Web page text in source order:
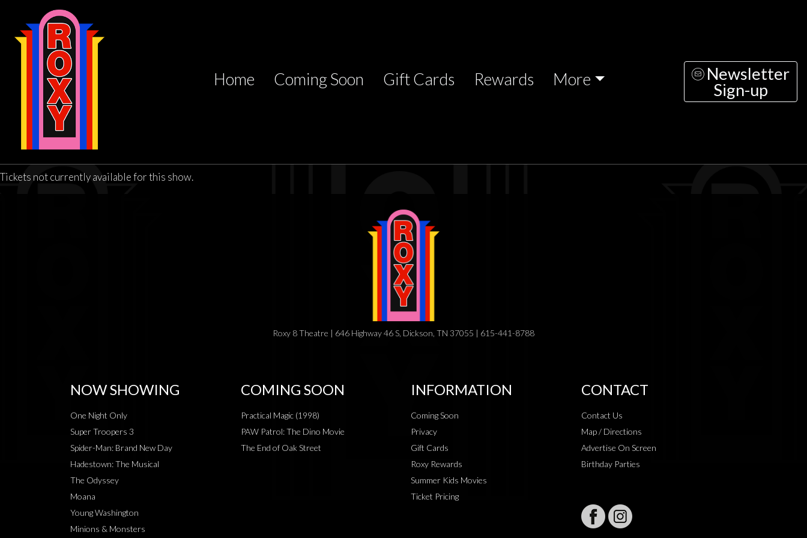
Home Coming Soon Gift Cards Rewards More
Newsletter
Sign-up
Tickets not currently available for this show.
Roxy 8 Theatre | 646 Highway 46 S, Dickson, TN 37055 | 615-441-8788
NOW SHOWING
One Night Only
Super Troopers 3
Spider-Man: Brand New Day
Hadestown: The Musical
The Odyssey
Moana
Young Washington
Minions & Monsters
COMING SOON
Practical Magic (1998)
PAW Patrol: The Dino Movie
The End of Oak Street
INFORMATION
Coming Soon
Privacy
Gift Cards
Roxy Rewards
Summer Kids Movies
Ticket Pricing
CONTACT
Contact Us
Map / Directions
Advertise On Screen
Birthday Parties